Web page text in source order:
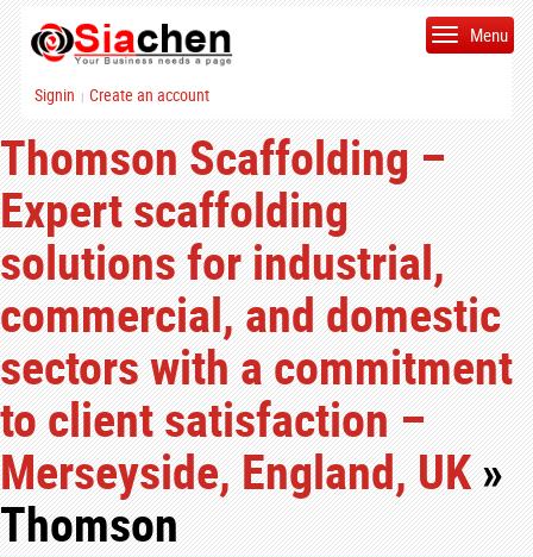
Signin | Create an account
Menu
Thomson Scaffolding –
Expert scaffolding
solutions for industrial,
commercial, and domestic
sectors with a commitment
to client satisfaction –
Merseyside, England, UK»
Thomson